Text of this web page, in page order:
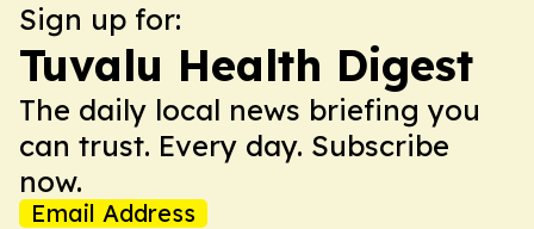
Sign up for:
Tuvalu Health Digest
The daily local news briefing you
can trust. Every day. Subscribe
now.
Email Address